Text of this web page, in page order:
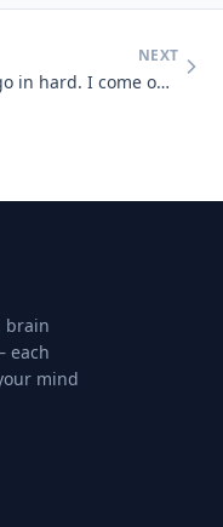
NEXT
I go in hard. I come out soft. You blow me hard. What am I?
brain
each
mind